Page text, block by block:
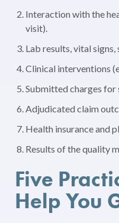
Interaction with the
visit).
Lab results, vital signs,
Clinical interventions
Submitted charges for
Adjudicated claim
Health insurance and
Results of the quality
Five
Help You